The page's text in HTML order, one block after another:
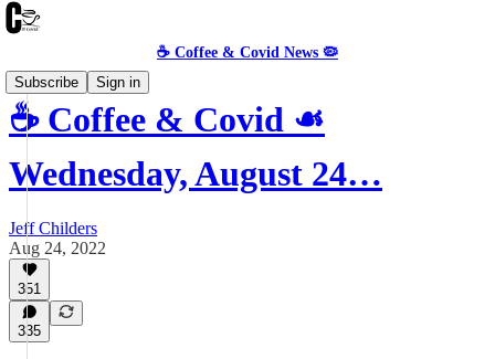
☕️ Coffee & Covid News 🦠
Subscribe
Sign in
☕️ Coffee & Covid ☙
Wednesday, August 24…
Jeff Childers
Aug 24, 2022
351
335